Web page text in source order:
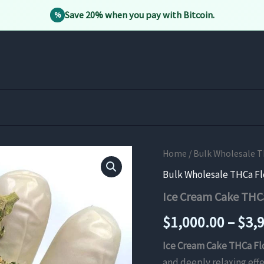
% Save 20% when you pay with Bitcoin.
Home / Bulk Wholesale
Bulk Wholesale THCa
Ice Cream Cake
$1,000.00–$
Ice Cream Cake THCa